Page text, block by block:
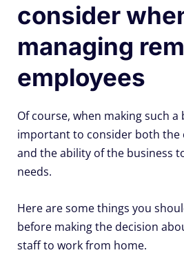
consider
managing
employees
Of course, when making such a
important to consider both the
and the ability of the business
needs.
Here are some things you
before making the decision
staff to work from home.